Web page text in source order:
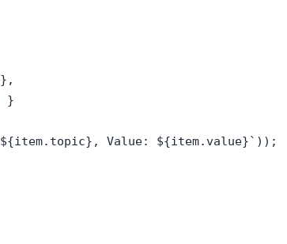
}
Value: ${item.value}`));